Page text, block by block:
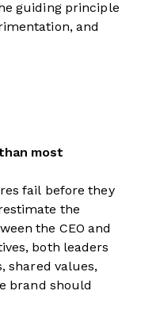
guiding principle
and
most
fail before they
the
the CEO and
both leaders
shared values,
brand should